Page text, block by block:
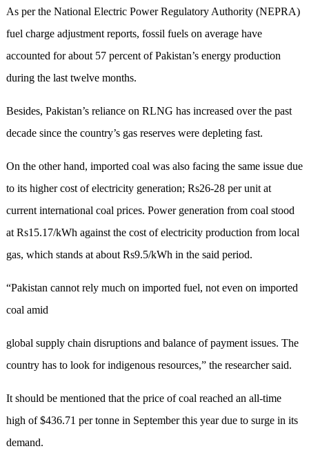
As per the National Electric Power Regulatory Authority (NEPRA)
fuel charge adjustment reports, fossil fuels on average have
accounted for about 57 percent of Pakistan’s energy production
during the last twelve months.
Besides, Pakistan’s reliance on RLNG has increased over the past
decade since the country’s gas reserves were depleting fast.
On the other hand, imported coal was also facing the same issue due
to its higher cost of electricity generation; Rs26-28 per unit at
current international coal prices. Power generation from coal stood
at Rs15.17/kWh against the cost of electricity production from local
gas, which stands at about Rs9.5/kWh in the said period.
“Pakistan cannot rely much on imported fuel, not even on imported
coal amid
global supply chain disruptions and balance of payment issues. The
country has to look for indigenous resources,” the researcher said.
It should be mentioned that the price of coal reached an all-time
high of $436.71 per tonne in September this year due to surge in its
demand.